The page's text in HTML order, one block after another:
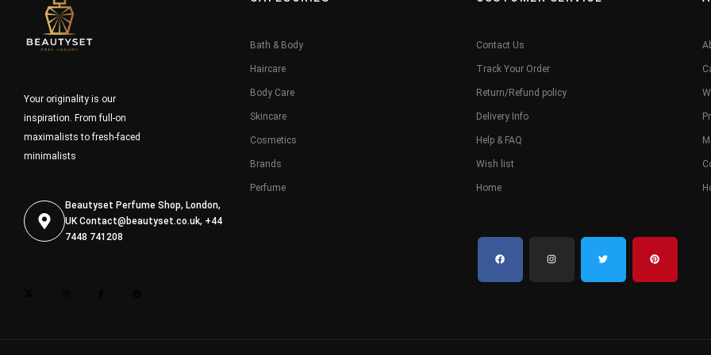
Your originality is our
inspiration. From full-on
maximalists to fresh-faced
minimalists
Beautyset Perfume Shop, London,
UKContact@beautyset.co.uk, +44
7448 741208
Bath & Body
Haircare
Body Care
Skincare
Cosmetics
Brands
Perfume
Contact Us
Track Your Order
Return/Refund policy
Delivery Info
Help & FAQ
Wish list
Home